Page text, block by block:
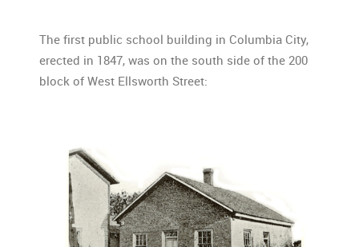
The first public school building in Columbia City,
erected in 1847, was on the south side of the 200
block of West Ellsworth Street: